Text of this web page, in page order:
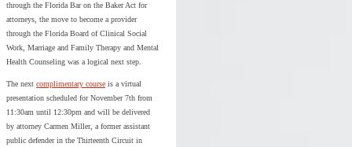
through the Florida Bar on the Baker Act for
attorneys, the move to become a provider
through the Florida Board of Clinical Social
Work, Marriage and Family Therapy and Mental
Health Counseling was a logical next step.
The next complimentary course is a virtual
presentation scheduled for November 7th from
11:30am until 12:30pm and will be delivered
by attorney Carmen Miller, a former assistant
public defender in the Thirteenth Circuit in